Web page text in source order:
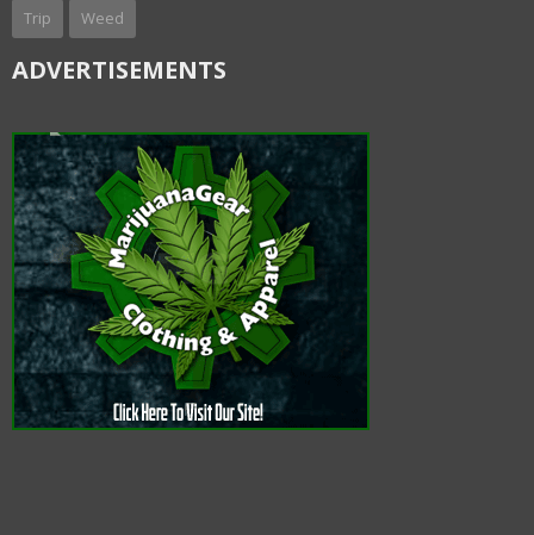
Trip Weed
ADVERTISEMENTS